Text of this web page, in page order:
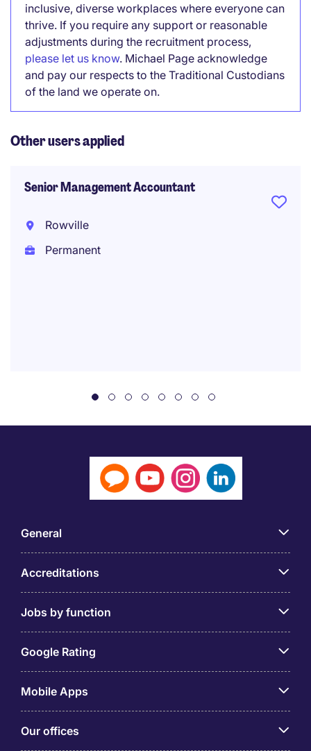
inclusive, diverse workplaces where everyone can
thrive. If you require any support or reasonable
adjustments during the recruitment process,
please let us know. Michael Page acknowledge
and pay our respects to the Traditional Custodians
of the land we operate on.
Other users applied
Senior Management Accountant
Rowville
Permanent
General
Accreditations
Jobs by function
Google Rating
Mobile Apps
Our offices